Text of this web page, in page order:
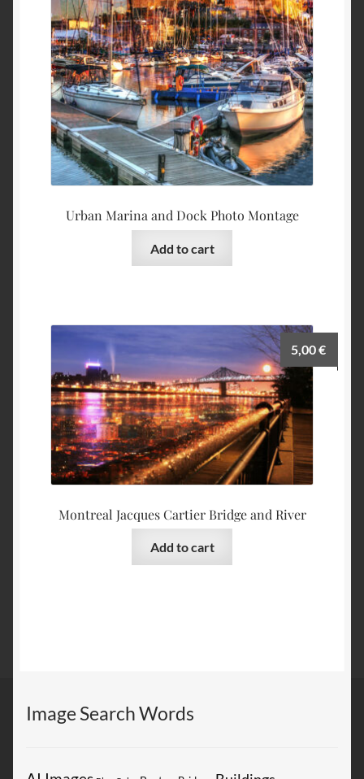
Urban Marina and Dock Photo Montage
Add to cart
Montreal Jacques Cartier Bridge and River
5,00€
Add to cart
Image Search Words